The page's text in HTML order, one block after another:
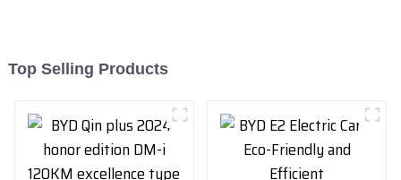
Top Selling Products